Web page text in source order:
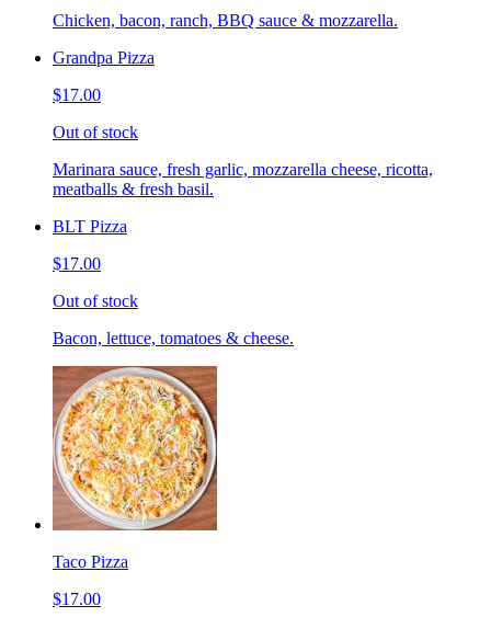
Chicken, bacon, ranch, BBQ sauce & mozzarella.
Grandpa Pizza
$17.00
Out of stock
Marinara sauce, fresh garlic, mozzarella cheese, ricotta,
meatballs & fresh basil.
BLT Pizza
$17.00
Out of stock
Bacon, lettuce, tomatoes & cheese.
Taco Pizza
$17.00